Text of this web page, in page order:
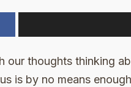
our thoughts thinking
is by no means